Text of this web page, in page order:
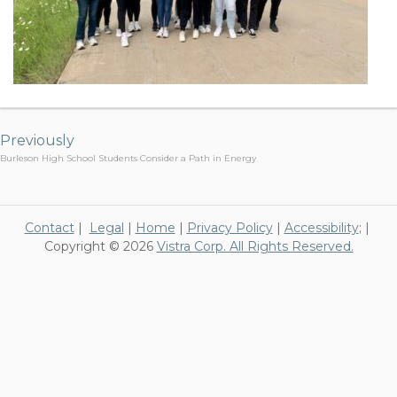
navigation
Previously
Burleson High School Students Consider a Path in Energy
Contact| Legal | Home | Privacy Policy| Accessibility; |
Copyright © 2026 Vistra Corp. All Rights Reserved.